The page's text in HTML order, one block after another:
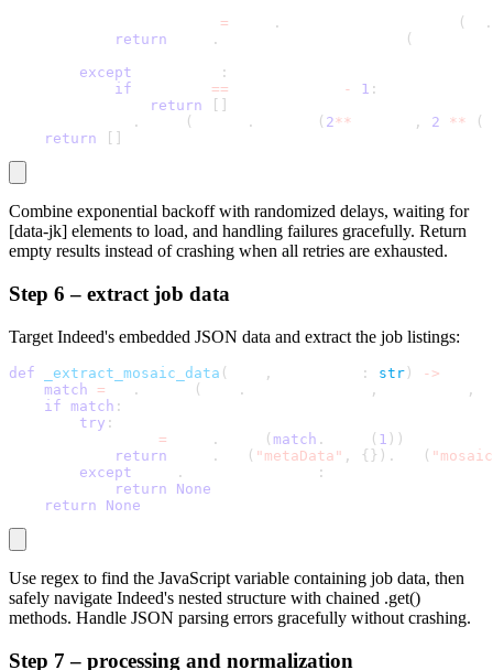
= . (
.
return
. (
except
:
if
== - 1 :
return
. ( . ( 2** , 2 ** (
return
Combine exponential backoff with randomized delays, waiting for
[data-jk] elements to load, and handling failures gracefully. Return
empty results instead of crashing when all retries are exhausted.
Step 6 – extract job data
Target Indeed's embedded JSON data and extract the job listings:
def _extract_mosaic_data ( , : str ) - >
match
= . ( . , ,
if
match :
try :
= . ( match . ( 1 ) )
return
. ( "metaData" , { } ) . (
except
.
:
return
None
return
None
Use regex to find the JavaScript variable containing job data, then
safely navigate Indeed's nested structure with chained .get()
methods. Handle JSON parsing errors gracefully without crashing.
Step 7 – processing and normalization